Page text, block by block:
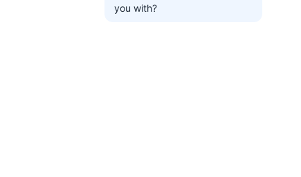
you with?